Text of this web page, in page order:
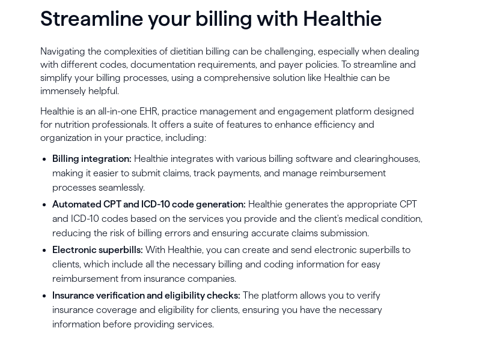
Streamline your billing with Healthie
Navigating the complexities of dietitian billing can be challenging, especially when dealing
with different codes, documentation requirements, and payer policies. To streamline and
simplify your billing processes, using a comprehensive solution like Healthie can be
immensely helpful.
Healthie is an all-in-one EHR, practice management and engagement platform designed
for nutrition professionals. It offers a suite of features to enhance efficiency and
organization in your practice, including:
Billing integration: Healthie integrates with various billing software and clearinghouses,
making it easier to submit claims, track payments, and manage reimbursement
processes seamlessly.
Automated CPT and ICD-10 code generation: Healthie generates the appropriate CPT
and ICD-10 codes based on the services you provide and the client's medical condition,
reducing the risk of billing errors and ensuring accurate claims submission.
Electronic superbills: With Healthie, you can create and send electronic superbills to
clients, which include all the necessary billing and coding information for easy
reimbursement from insurance companies.
Insurance verification and eligibility checks: The platform allows you to verify
insurance coverage and eligibility for clients, ensuring you have the necessary
information before providing services.